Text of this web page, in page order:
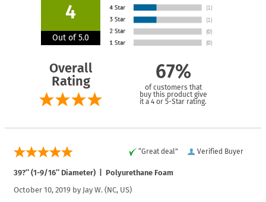
4
Out of 5.0
Overall
Rating
67%
of customers that
buy this product give
it a 4 or 5-Star rating.
Verified Buyer
“Great deal”
39?″ (1-9/16″ Diameter) | Polyurethane Foam
October 10, 2019 by Jay W. (NC, US)